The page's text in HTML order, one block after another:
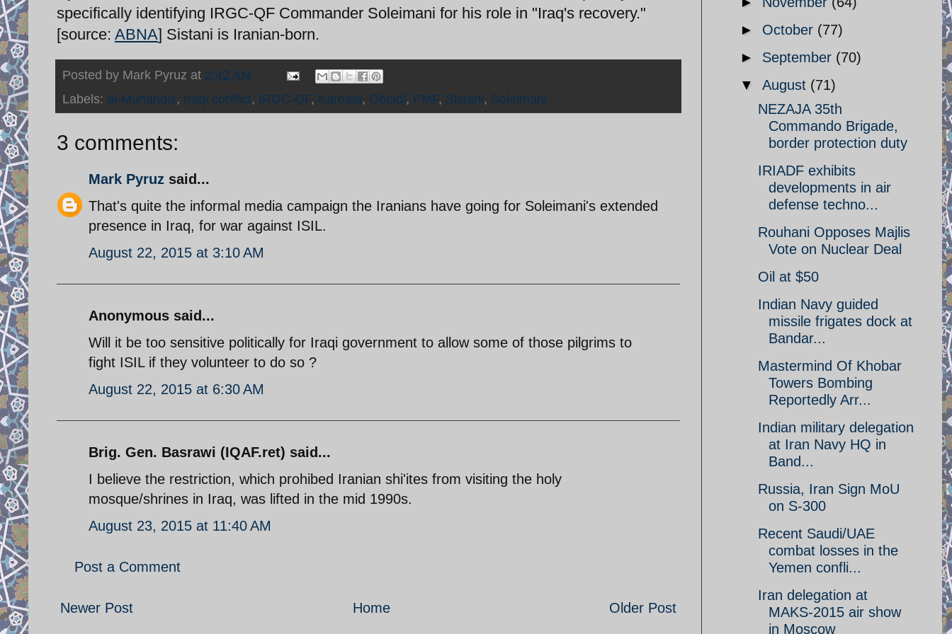
specifically identifying IRGC-QF Commander Soleimani for his role in "Iraq's recovery."
[source: ABNA] Sistani is Iranian-born.
Posted by Mark Pyruz at 2:42 AM
Labels: al-Muhandis, Iraqi conflict, IRGC-QF, Karbala, Obeidi, PMF, Sistani, Soleimani
3 comments:
Mark Pyruz said...
That's quite the informal media campaign the Iranians have going for Soleimani's extended
presence in Iraq, for war against ISIL.
August 22, 2015 at 3:10 AM
Anonymous said...
Will it be too sensitive politically for Iraqi government to allow some of those pilgrims to
fight ISIL if they volunteer to do so ?
August 22, 2015 at 6:30 AM
Brig. Gen. Basrawi (IQAF.ret) said...
I believe the restriction, which prohibed Iranian shi'ites from visiting the holy
mosque/shrines in Iraq, was lifted in the mid 1990s.
August 23, 2015 at 11:40 AM
Post a Comment
Newer Post Older Post
Home
► October (77)
► September (70)
▼ August (71)
NEZAJA 35th
Commando Brigade,
border protection duty
IRIADF exhibits
developments in air
defense techno...
Rouhani Opposes Majlis
Vote on Nuclear Deal
Oil at $50
Indian Navy guided
missile frigates dock at
Bandar...
Mastermind Of Khobar
Towers Bombing
Reportedly Arr...
Indian military delegation
at Iran Navy HQ in
Band...
Russia, Iran Sign MoU
on S-300
Recent Saudi/UAE
combat losses in the
Yemen confli...
Iran delegation at
MAKS-2015 air show
in Moscow